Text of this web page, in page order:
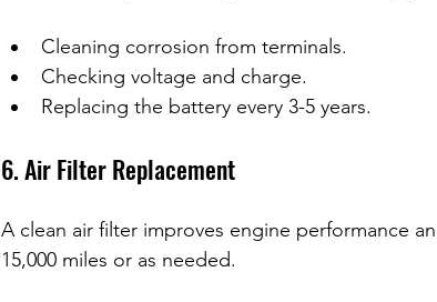
Cleaning corrosion from terminals.
Checking voltage and charge.
Replacing the battery every 3-5 years.
6. Air Filter Replacement
A clean air filter improves engine performance
15,000 miles or as needed.